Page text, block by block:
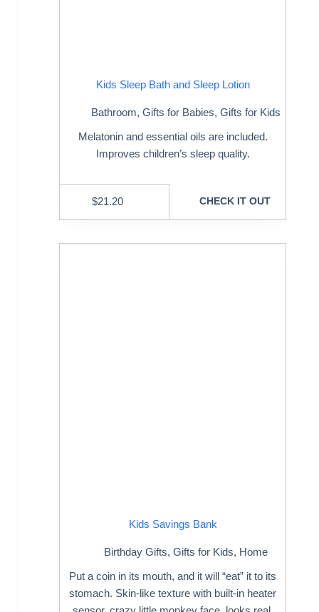
Kids Sleep Bath and Sleep Lotion
Bathroom,Gifts for Babies,Gifts for Kids
Melatonin and essential oils are included.
Improves children’s sleep quality.
$21.20 CHECK IT OUT
Kids Savings Bank
Birthday Gifts,Gifts for Kids, Home
Put a coin in its mouth, and it will “eat” it to its
stomach. Skin-like texture with built-in heater